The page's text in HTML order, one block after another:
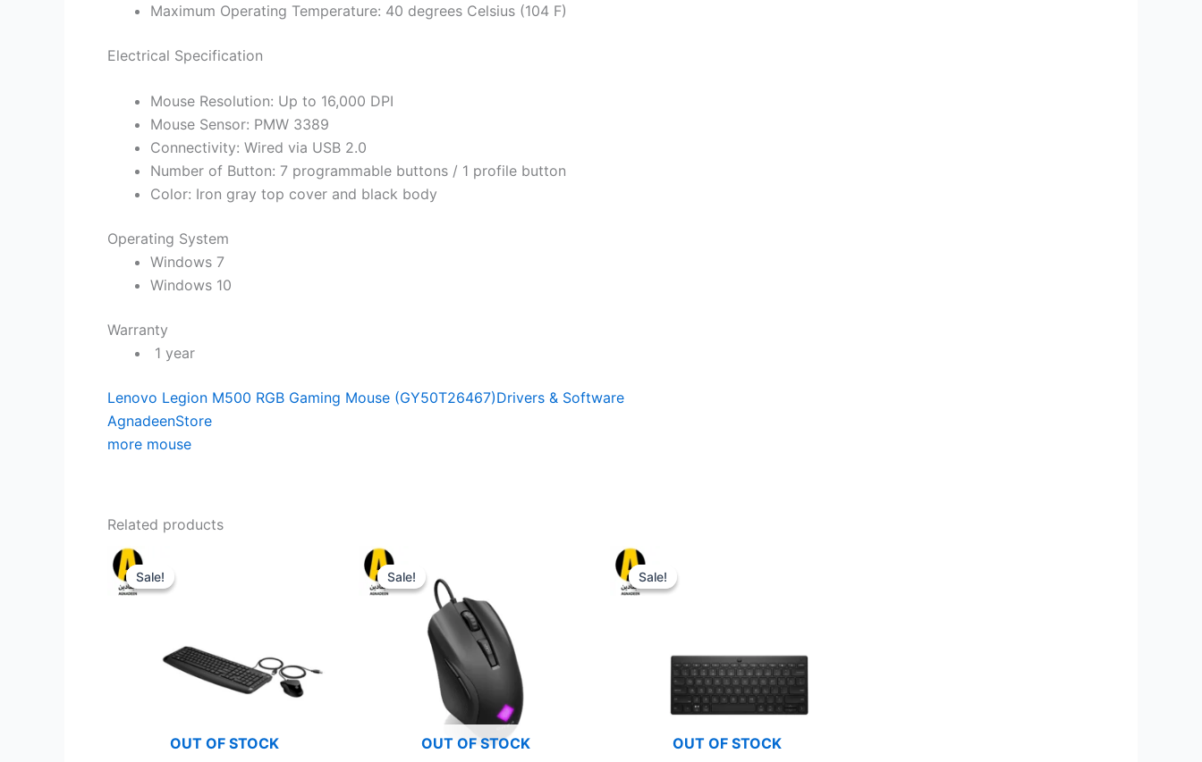
Maximum Operating Temperature: 40 degrees Celsius (104 F)
Electrical Specification
Mouse Resolution: Up to 16,000 DPI
Mouse Sensor: PMW 3389
Connectivity: Wired via USB 2.0
Number of Button: 7 programmable buttons / 1 profile button
Color: Iron gray top cover and black body
Operating System
Windows 7
Windows 10
Warranty
1 year
Lenovo Legion M500 RGB Gaming Mouse (GY50T26467)Drivers & Software
AgnadeenStore
more mouse
Related products
Sale!
OUT OF STOCK
Sale! Sale!
OUT OF STOCK
Sale! Sale!
OUT OF STOCK
Sale!